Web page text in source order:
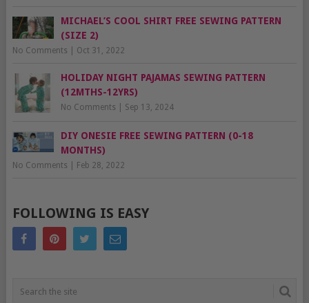
MICHAEL’S COOL SHIRT FREE SEWING PATTERN
(SIZE 2)
No Comments Oct 31, 2022
HOLIDAY NIGHT PAJAMAS SEWING PATTERN
(12MTHS-12YRS)
No Comments Sep 13, 2024
DIY ONESIE FREE SEWING PATTERN (0-18
MONTHS)
No Comments Feb 28, 2022
FOLLOWING IS EASY